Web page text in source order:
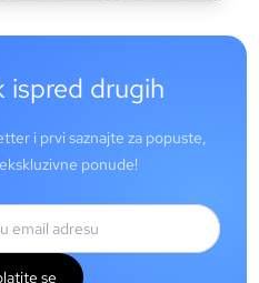
ispred drugih
i prvi saznajte za popuste,
ponude!
se